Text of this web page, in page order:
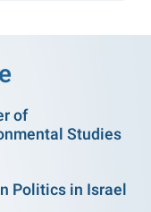
of
Studies
Politics in Israel